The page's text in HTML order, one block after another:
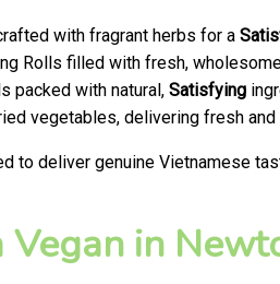
with fragrant herbs for a
Rolls filled with fresh,
packed with natural, Satisfying
vegetables, delivering fresh and
to deliver genuine Vietnamese
Vegan in